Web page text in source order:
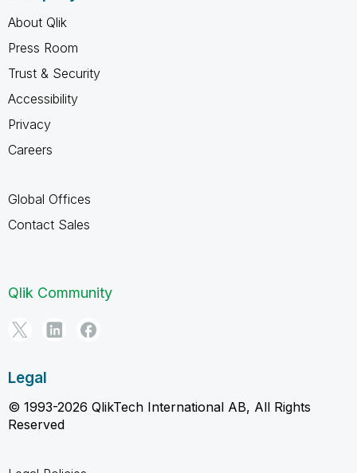
About Qlik
Press Room
Trust & Security
Accessibility
Privacy
Careers
Global Offices
Contact Sales
Qlik Community
Legal
© 1993-2026 QlikTech International AB, All Rights
Reserved